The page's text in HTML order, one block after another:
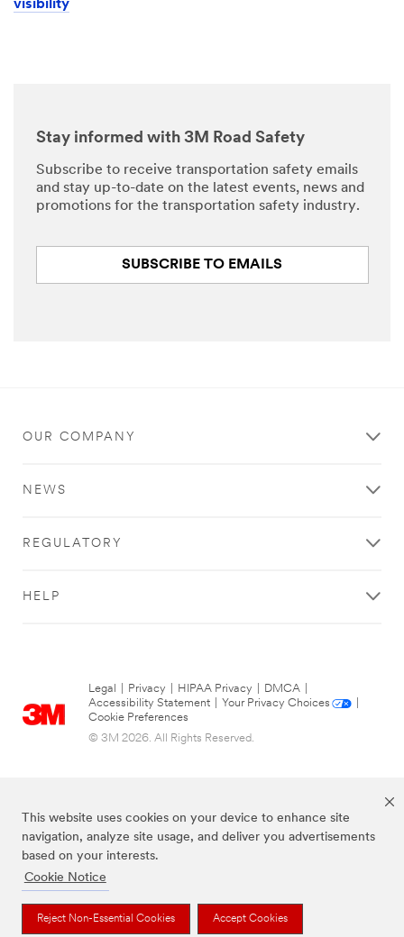
This website uses cookies on your device to enhance site
navigation, analyze site usage, and deliver you advertisements
based on your interests.
Cookie Notice
Reject Non-Essential Cookies Accept Cookies
visibility
Stay informed with 3M Road Safety
Subscribe to receive transportation safety emails
and stay up-to-date on the latest events, news and
promotions for the transportation safety industry.
SUBSCRIBE TO EMAILS
OUR COMPANY
NEWS
REGULATORY
HELP
Legal Privacy HIPAA Privacy DMCA
Accessibility Statement
Your Privacy Choices
Cookie Preferences
© 3M 2026. All Rights Reserved.
The brands listed above are trademarks of 3M.